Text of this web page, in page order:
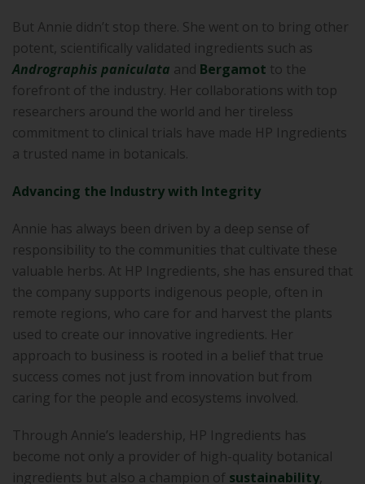
But Annie didn’t stop there. She went on to bring other
potent, scientifically validated ingredients such as
Andrographis paniculata and Bergamot to the
forefront of the industry. Her collaborations with top
researchers around the world and her tireless
commitment to clinical trials have made HP Ingredients
a trusted name in botanicals.
Advancing the Industry with Integrity
Annie has always been driven by a deep sense of
responsibility to the communities that cultivate these
valuable herbs. At HP Ingredients, she has ensured that
the company supports indigenous people, often in
remote regions, who care for and harvest the plants
used to create our innovative ingredients. Her
approach to business is rooted in a belief that true
success comes not just from innovation but from
caring for the people and ecosystems involved.
Through Annie’s leadership, HP Ingredients has
become not only a provider of high-quality botanical
ingredients but also a champion of sustainability